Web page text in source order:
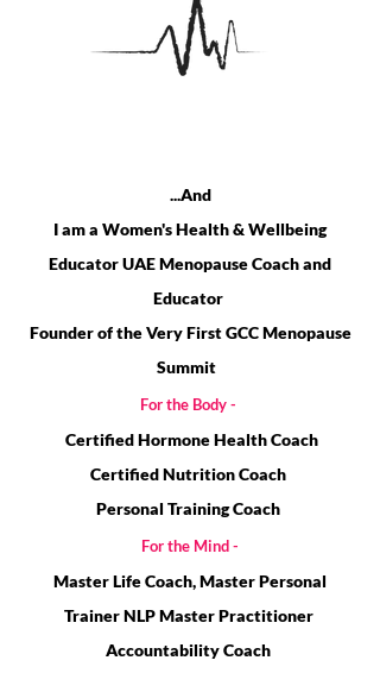
I'M SHARON JAMES...
...And
I am a Women's Health & Wellbeing
Educator UAE Menopause Coach and
Educator
Founder of the Very First GCC Menopause
Summit
For the Body -
Certified Hormone Health Coach
Certified Nutrition Coach
Personal Training Coach
For the Mind -
Master Life Coach, Master Personal
TrainerNLP Master Practitioner
Accountability Coach